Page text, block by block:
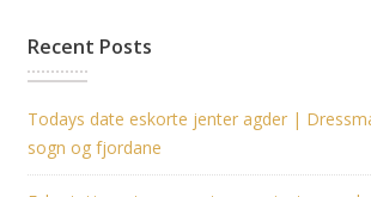
Recent Posts
Todays date eskorte jenter agder |
sogn og fjordane